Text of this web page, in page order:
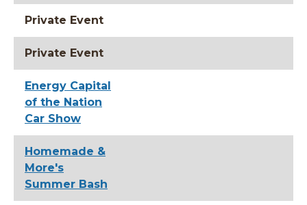
Private Event
Private Event
Energy Capital
of the Nation
Car Show
Homemade &
More's
Summer Bash